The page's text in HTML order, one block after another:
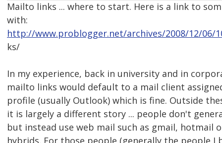
Mailto links ... where to start. Here is a link to
with:
http://www.problogger.net/archives/2008/12/06/
ks/
In my experience, back in university and in
mailto links would default to a mail client
profile (usually Outlook) which is fine. Outside
it is largely a different story ... people don't
but instead use web mail such as gmail, hotmail